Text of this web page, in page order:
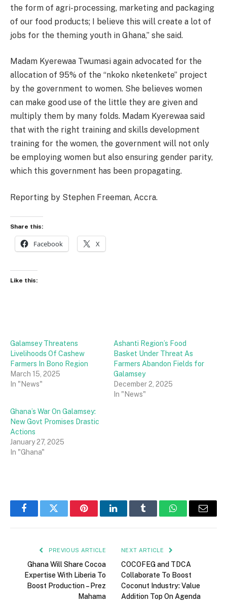
the form of agri-processing, marketing and packaging
of our food products; I believe this will create a lot of
jobs for the theming youth in Ghana,” she said.
Madam Kyerewaa Twumasi again advocated for the
allocation of 95% of the “nkoko nketenkete” project
by the government to women. She believes women
can make good use of the little they are given and
multiply them by many folds. Madam Kyerewaa said
that with the right training and skills development
training for the women, the government will not only
be employing women but also ensuring gender parity,
which this government has been propagating.
Reporting by Stephen Freeman, Accra.
Share this:
Facebook X
Like this:
Galamsey Threatens
Livelihoods Of Cashew
Farmers In Bono Region
March 15, 2025
In "News"
Ashanti Region’s Food
Basket Under Threat As
Farmers Abandon Fields for
Galamsey
December 2, 2025
In "News"
Ghana’s War On Galamsey:
New Govt Promises Drastic
Actions
January 27, 2025
In "Ghana"
FacebookTwitter PinterestLinkedInTumblr WhatsAppEmail
PREVIOUS ARTICLE
Ghana Will Share Cocoa
Expertise With Liberia To
Boost Production – Prez
Mahama
NEXT ARTICLE
COCOFEG and TDCA
Collaborate To Boost
Coconut Industry: Value
Addition Top On Agenda